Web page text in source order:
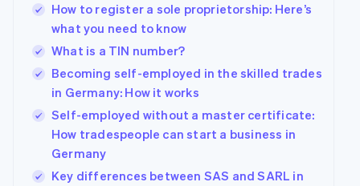
How to register a sole proprietorship: Here’s
what you need to know
What is a TIN number?
Becoming self-employed in the skilled trades
in Germany: How it works
Self-employed without a master certificate:
How tradespeople can start a business in
Germany
Key differences between SAS and SARL in